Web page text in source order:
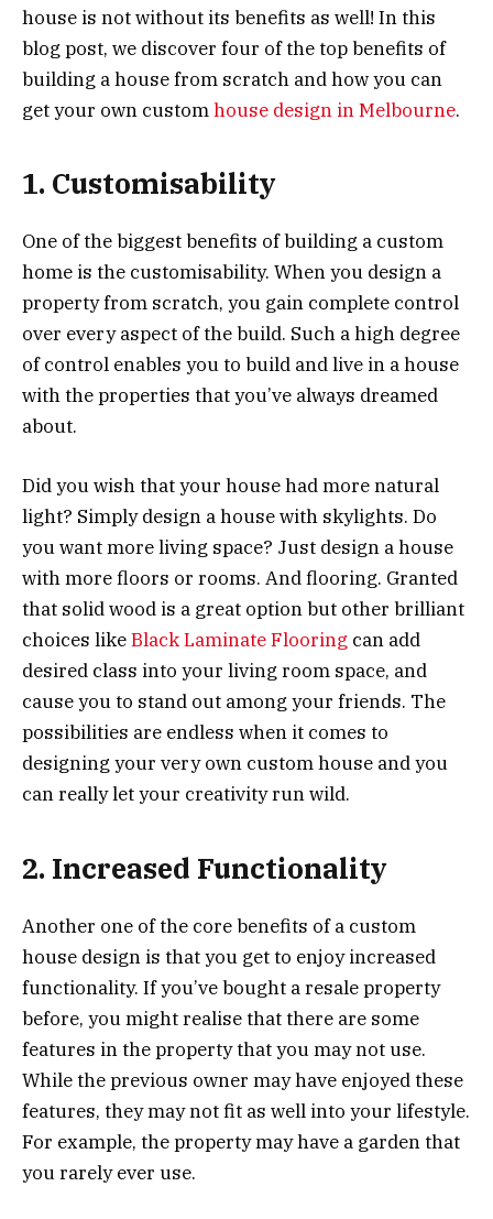
house is not without its benefits as well! In this
blog post, we discover four of the top benefits of
building a house from scratch and how you can
get your own customhouse design in Melbourne.
1. Customisability
One of the biggest benefits of building a custom
home is the customisability. When you design a
property from scratch, you gain complete control
over every aspect of the build. Such a high degree
of control enables you to build and live in a house
with the properties that you’ve always dreamed
about.
Did you wish that your house had more natural
light? Simply design a house with skylights. Do
you want more living space? Just design a house
with more floors or rooms. And flooring. Granted
that solid wood is a great option but other brilliant
choices likeBlack Laminate Flooring can add
desired class into your living room space, and
cause you to stand out among your friends. The
possibilities are endless when it comes to
designing your very own custom house and you
can really let your creativity run wild.
2. Increased Functionality
Another one of the core benefits of a custom
house design is that you get to enjoy increased
functionality. If you’ve bought a resale property
before, you might realise that there are some
features in the property that you may not use.
While the previous owner may have enjoyed these
features, they may not fit as well into your lifestyle.
For example, the property may have a garden that
you rarely ever use.